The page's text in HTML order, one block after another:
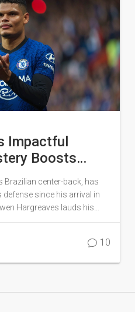
Impactful
Boosts
Analysis
Brazilian center-back, has
since his arrival in
Hargreaves lauds his
skills, which have
10